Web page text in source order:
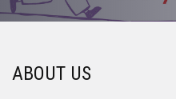
ABOUT US